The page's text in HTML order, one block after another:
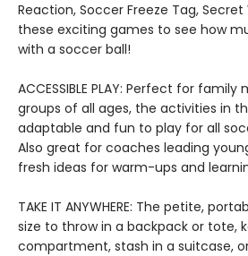
Reaction, Soccer Freeze Tag,
these exciting games to see how
with a soccer ball!
ACCESSIBLE PLAY: Perfect for
groups of all ages, the activities in
adaptable and fun to play for all
Also great for coaches leading
fresh ideas for warm-ups and
TAKE IT ANYWHERE: The petite,
size to throw in a backpack or tote,
compartment, stash in a suitcase,